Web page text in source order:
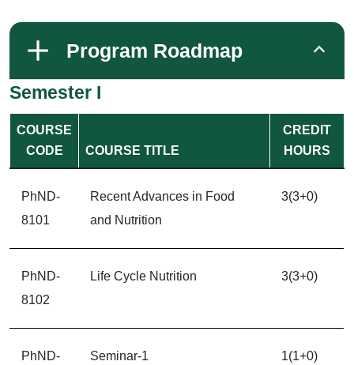
Program Roadmap
Semester I
COURSE
CODE
COURSE TITLE
CREDIT
HOURS
PhND-
8101
Recent Advances in Food
and Nutrition
3(3+0)
PhND-
8102
Life Cycle Nutrition 3(3+0)
PhND-
Seminar-1 1(1+0)